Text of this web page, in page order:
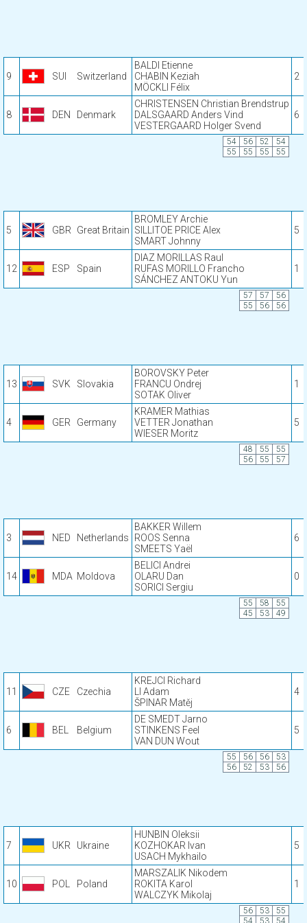
9 SUI Switzerland
BALDI Etienne
CHABIN Keziah
MÖCKLI Félix
2
8 DEN Denmark
CHRISTENSEN Christian Brendstrup
DALSGAARD Anders Vind
VESTERGAARD Holger Svend
6
54 56 52
54
55
55 55 55
5 GBR Great Britain
BROMLEY Archie
SILLITOE PRICE Alex
SMART Johnny
5
12 ESP Spain
DIAZ MORILLAS Raul
RUFAS MORILLO Francho
SÁNCHEZ ANTOKU Yun
1
57 57
56
55
56 56
13 SVK Slovakia
BOROVSKY Peter
FRANCU Ondrej
SOTAK Oliver
1
4 GER Germany
KRAMER Mathias
VETTER Jonathan
WIESER Moritz
5
48 55
55
56
55 57
3 NED Netherlands
BAKKER Willem
ROOS Senna
SMEETS Yaël
6
14 MDA Moldova
BELICI Andrei
OLARU Dan
SORICI Sergiu
0
55 58
55
45
53 49
11 CZE Czechia
KREJCI Richard
LI Adam
ŠPINAR Matěj
4
6 BEL Belgium
DE SMEDT Jarno
STINKENS Feel
VAN DUN Wout
5
55 56 56
53
56
52 53 56
7 UKR Ukraine
HUNBIN Oleksii
KOZHOKAR Ivan
USACH Mykhailo
5
10 POL Poland
MARSZALIK Nikodem
ROKITA Karol
WALCZYK Mikolaj
1
56 53
55
54
53 54